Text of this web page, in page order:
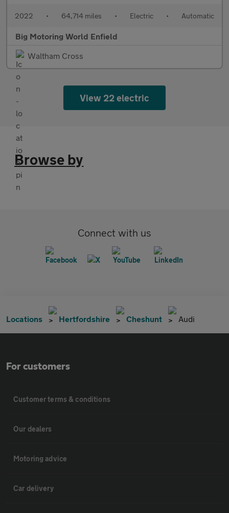
2022 • 64,714 miles • Electric • Automatic
Big Motoring World Enfield
Waltham Cross
View 22 electric
Browse by
Connect with us
Locations Hertfordshire Cheshunt Audi
For customers
Customer terms & conditions
Our dealers
Motoring advice
Car delivery